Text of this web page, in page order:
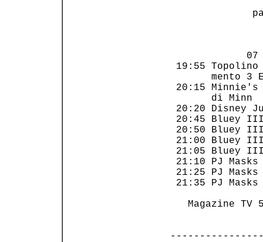
19:55
20:15 Minnie's
20:20
20:45
20:50
21:00
21:05
21:10 PJ
21:25 PJ
21:35 PJ
Magazine TV